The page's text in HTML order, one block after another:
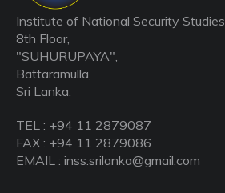
Institute of National Security Studies,
8th Floor,
"SUHURUPAYA",
Battaramulla,
Sri Lanka.
TEL : +94 11 2879087
FAX : +94 11 2879086
EMAIL : inss.srilanka@gmail.com